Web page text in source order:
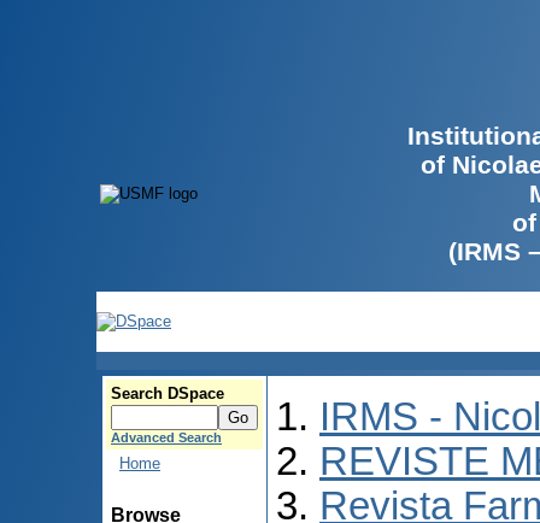
of
(IRMS
Search DSpace
Advanced Search
Home
Browse
IRMS -
REVISTE
Revista